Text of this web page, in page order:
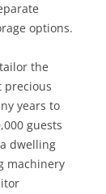
options.
the
precious
years to
guests
dwelling
machinery